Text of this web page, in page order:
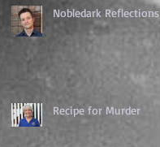
Nobledark Reflections
Recipe for Murder